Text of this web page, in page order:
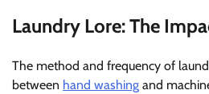
Laundry Lore: The
The method and frequency of
between hand washing and